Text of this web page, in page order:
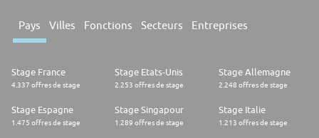
Pays Villes Fonctions Secteurs Entreprises
Stage France
4.337 offres de stage
Stage Etats-Unis
2.253 offres de stage
Stage Allemagne
2.248 offres de stage
Stage Espagne
1.475 offres de stage
Stage Singapour
1.289 offres de stage
Stage Italie
1.213 offres de stage